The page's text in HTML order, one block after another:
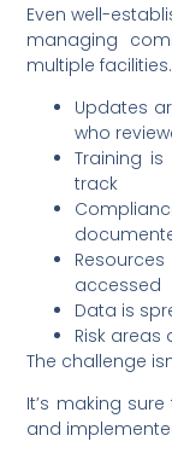
Even well-
managing
multiple facilities.
Updates
who
Training
track
accessed
Data is
Risk areas
The challenge
It’s making
and